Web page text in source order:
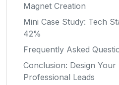
Magnet Creation
Mini Case Study: Tech
42%
Frequently Asked
Conclusion: Design
Professional Leads